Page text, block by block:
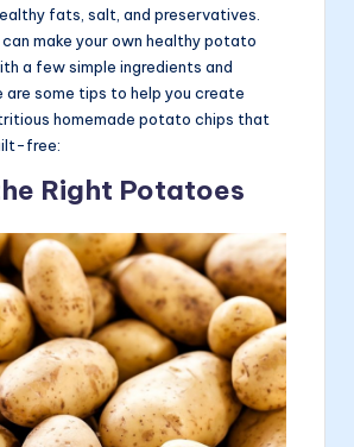
fats, salt, and preservatives.
make your own healthy potato
a few simple ingredients and
are some tips to help you create
homemade potato chips that
free:
Right Potatoes